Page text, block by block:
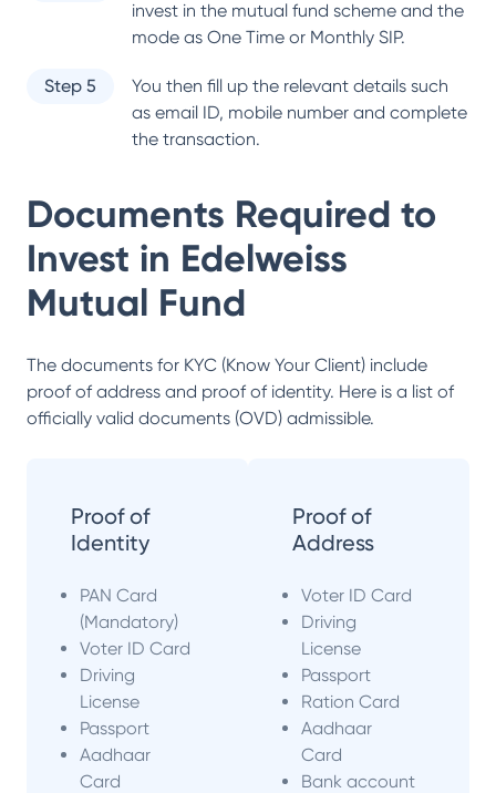
invest in the mutual fund scheme and the
mode as One Time or Monthly SIP.
Step 5
You then fill up the relevant details such
as email ID, mobile number and complete
the transaction.
Documents Required to
Invest in Edelweiss
Mutual Fund
The documents for KYC (Know Your Client) include
proof of address and proof of identity. Here is a list of
officially valid documents (OVD) admissible.
Proof of
Identity
PAN Card
(Mandatory)
Voter ID Card
Driving
License
Passport
Aadhaar
Card
Proof of
Address
Voter ID Card
Driving
License
Passport
Ration Card
Aadhaar
Card
Bank account